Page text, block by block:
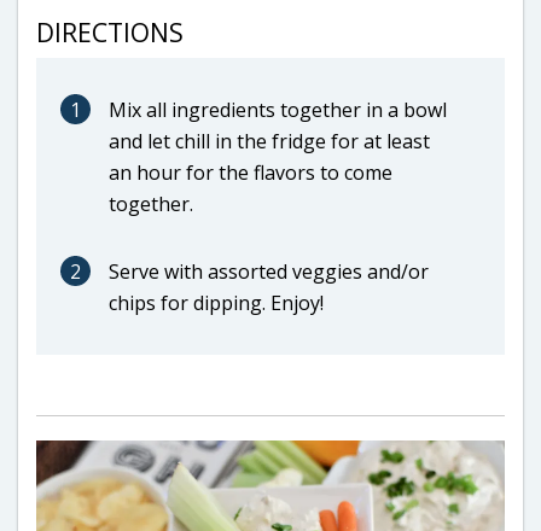
DIRECTIONS
1
Mix all ingredients together in a bowl
and let chill in the fridge for at least
an hour for the flavors to come
together.
2
Serve with assorted veggies and/or
chips for dipping. Enjoy!